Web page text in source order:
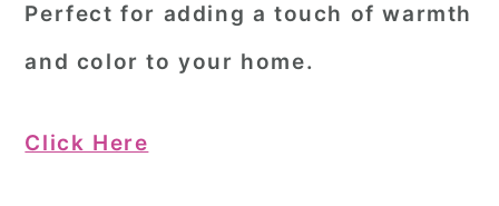
Perfect for adding a touch of warmth
and color to your home.
Click Here